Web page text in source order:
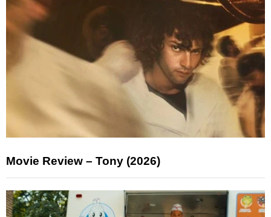
Movie Review – Tony (2026)